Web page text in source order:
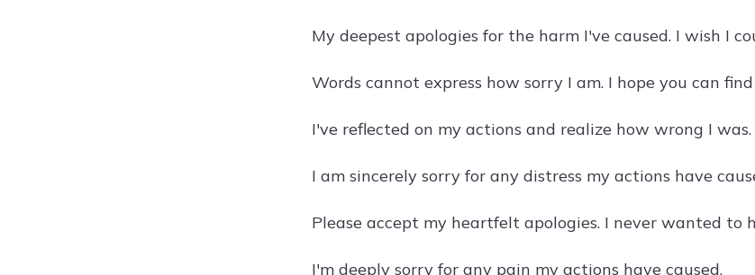
My deepest apologies for the harm I've caused. I wish I
Words cannot express how sorry I am. I hope you can
I've reflected on my actions and realize how wrong I
I am sincerely sorry for any distress my actions have
Please accept my heartfelt apologies. I never wanted to
I'm deeply sorry for any pain my actions have caused.